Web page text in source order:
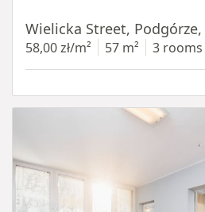
Wielicka Street,
58,00 zł/m² 57 m² 3 rooms